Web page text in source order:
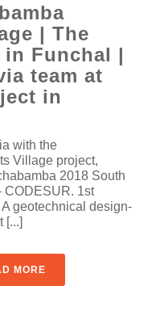
| The
Funchal |
team at
in
with the
Village project,
2018 South
CODESUR. 1st
geotechnical design-
[...]
MORE